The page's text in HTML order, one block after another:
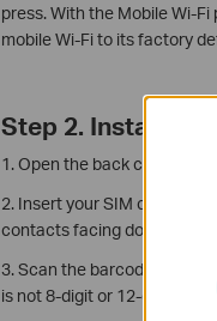
press. With the Mobile Wi-
mobile Wi-Fi to its factory
Step 2. Install the
1. Open the back cover.
2. Insert your SIM card into
contacts facing down, then
3. Scan the barcodes on
is not 8-digit or 12-digit,